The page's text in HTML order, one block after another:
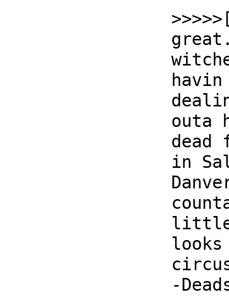
outa
in
little
-